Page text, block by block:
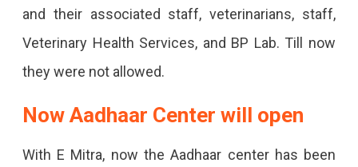
and their associated staff, veterinarians, staff,
Veterinary Health Services, and BP Lab. Till now
they were not allowed.
Now Aadhaar Center will open
With E Mitra, now the Aadhaar center has been